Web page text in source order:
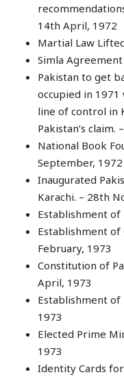
14th April, 1972
Martial Law
Simla Agreement
Pakistan to get
occupied in 1971
line of control in
Pakistan’s claim.
National Book
September, 1972
Inaugurated
Karachi. – 28th
Establishment of
Establishment of
February, 1973
Constitution of
April, 1973
Establishment of
1973
Elected Prime
1973
Identity Cards for